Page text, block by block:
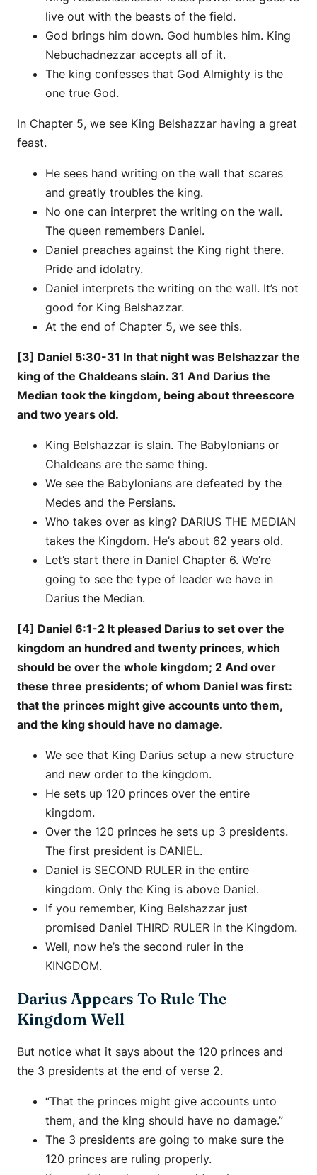
live out with the beasts of the field.
God brings him down. God humbles him. King
Nebuchadnezzar accepts all of it.
The king confesses that God Almighty is the
one true God.
In Chapter 5, we see King Belshazzar having a great
feast.
He sees hand writing on the wall that scares
and greatly troubles the king.
No one can interpret the writing on the wall.
The queen remembers Daniel.
Daniel preaches against the King right there.
Pride and idolatry.
Daniel interprets the writing on the wall. It’s not
good for King Belshazzar.
At the end of Chapter 5, we see this.
[3] Daniel 5:30-31 In that night was Belshazzar the
king of the Chaldeans slain. 31 And Darius the
Median took the kingdom, being about threescore
and two years old.
King Belshazzar is slain. The Babylonians or
Chaldeans are the same thing.
We see the Babylonians are defeated by the
Medes and the Persians.
Who takes over as king? DARIUS THE MEDIAN
takes the Kingdom. He’s about 62 years old.
Let’s start there in Daniel Chapter 6. We’re
going to see the type of leader we have in
Darius the Median.
[4] Daniel 6:1-2 It pleased Darius to set over the
kingdom an hundred and twenty princes, which
should be over the whole kingdom; 2 And over
these three presidents; of whom Daniel was first:
that the princes might give accounts unto them,
and the king should have no damage.
We see that King Darius setup a new structure
and new order to the kingdom.
He sets up 120 princes over the entire
kingdom.
Over the 120 princes he sets up 3 presidents.
The first president is DANIEL.
Daniel is SECOND RULER in the entire
kingdom. Only the King is above Daniel.
If you remember, King Belshazzar just
promised Daniel THIRD RULER in the Kingdom.
Well, now he’s the second ruler in the
KINGDOM.
Darius Appears To Rule The
Kingdom Well
But notice what it says about the 120 princes and
the 3 presidents at the end of verse 2.
“That the princes might give accounts unto
them, and the king should have no damage.”
The 3 presidents are going to make sure the
120 princes are ruling properly.